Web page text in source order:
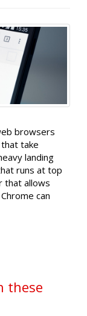
browsers
take
landing
runs at top
that allows
can
these